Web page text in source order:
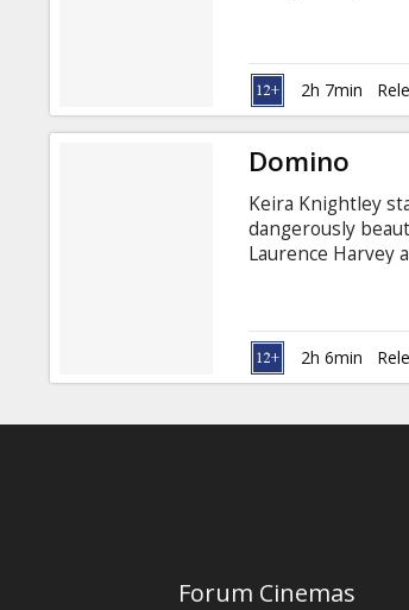
Tony Scott,
guides ATF
into a shattering
2h 7min
Domino
Keira Knightley
dangerously
Laurence Harvey
2h 6min
Forum Cinemas